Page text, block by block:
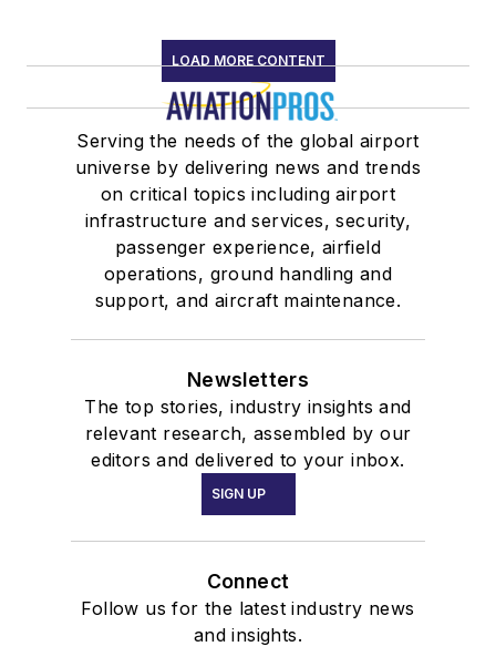
LOAD MORE CONTENT
Serving the needs of the global airport
universe by delivering news and trends
on critical topics including airport
infrastructure and services, security,
passenger experience, airfield
operations, ground handling and
support, and aircraft maintenance.
Newsletters
The top stories, industry insights and
relevant research, assembled by our
editors and delivered to your inbox.
SIGN UP
Connect
Follow us for the latest industry news
and insights.